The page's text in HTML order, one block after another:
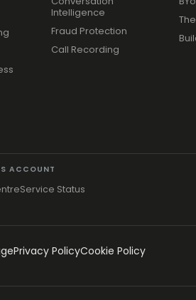
Intelligence
Fraud Protection
Call Recording
ACCOUNT
Service Status
Privacy PolicyCookie Policy